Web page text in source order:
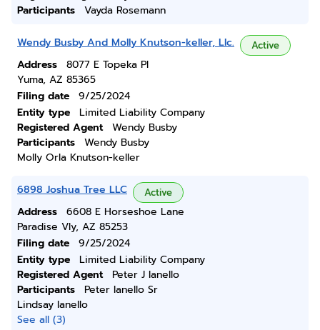
Participants
Vayda Rosemann
Wendy Busby And Molly Knutson-keller, Llc. Active
Address
8077 E Topeka Pl
Yuma, AZ 85365
Filing date
9/25/2024
Entity type
Limited Liability Company
Registered Agent
Wendy Busby
Participants
Wendy Busby
Molly Orla Knutson-keller
6898 Joshua Tree LLC Active
Address
6608 E Horseshoe Lane
Paradise Vly, AZ 85253
Filing date
9/25/2024
Entity type
Limited Liability Company
Registered Agent
Peter J Ianello
Participants
Peter Ianello Sr
Lindsay Ianello
See all (3)